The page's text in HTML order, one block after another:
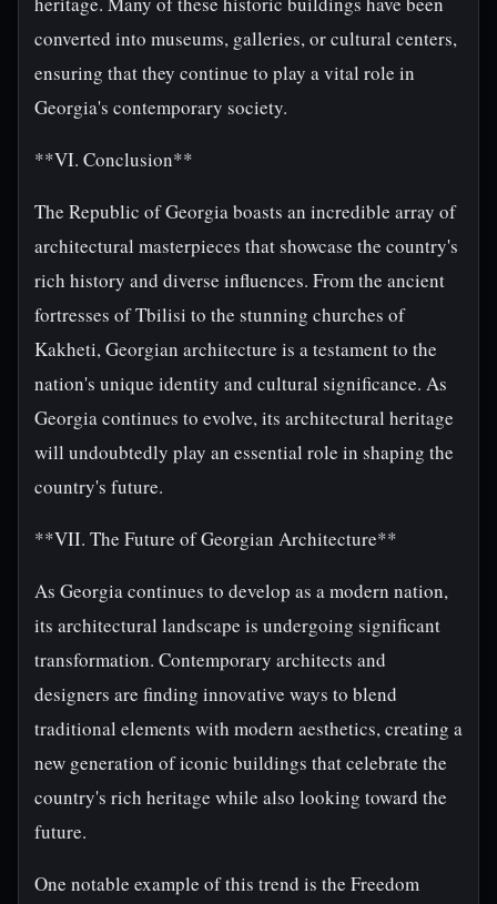
converted into museums, galleries, or cultural centers,
ensuring that they continue to play a vital role in
Georgia's contemporary society.
**VI. Conclusion**
The Republic of Georgia boasts an incredible array of
architectural masterpieces that showcase the country's
rich history and diverse influences. From the ancient
fortresses of Tbilisi to the stunning churches of
Kakheti, Georgian architecture is a testament to the
nation's unique identity and cultural significance. As
Georgia continues to evolve, its architectural heritage
will undoubtedly play an essential role in shaping the
country's future.
**VII. The Future of Georgian Architecture**
As Georgia continues to develop as a modern nation,
its architectural landscape is undergoing significant
transformation. Contemporary architects and
designers are finding innovative ways to blend
traditional elements with modern aesthetics, creating a
new generation of iconic buildings that celebrate the
country's rich heritage while also looking toward the
future.
One notable example of this trend is the Freedom